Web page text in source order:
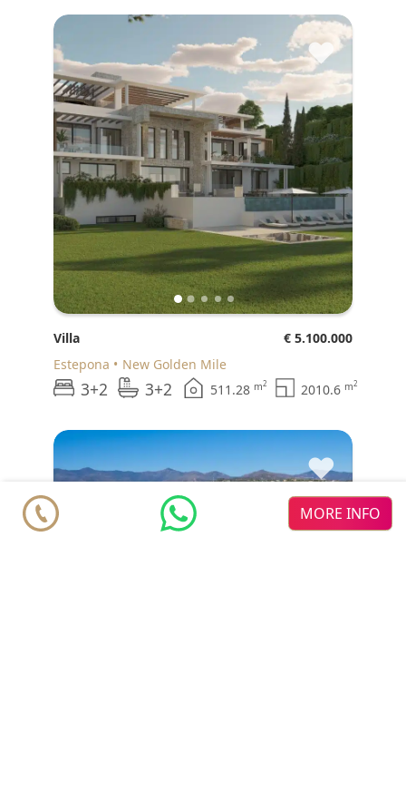
♥
Villa
€ 5.100.000
Estepona
New Golden Mile
3+2 3+2 511.28 m2 2010.6 m2
♥
MORE INFO